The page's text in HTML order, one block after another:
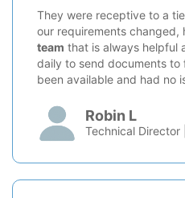
They were receptive to a
our requirements changed,
team that is always helpful
daily to send documents to
been available and had no
Robin L
Technical Director